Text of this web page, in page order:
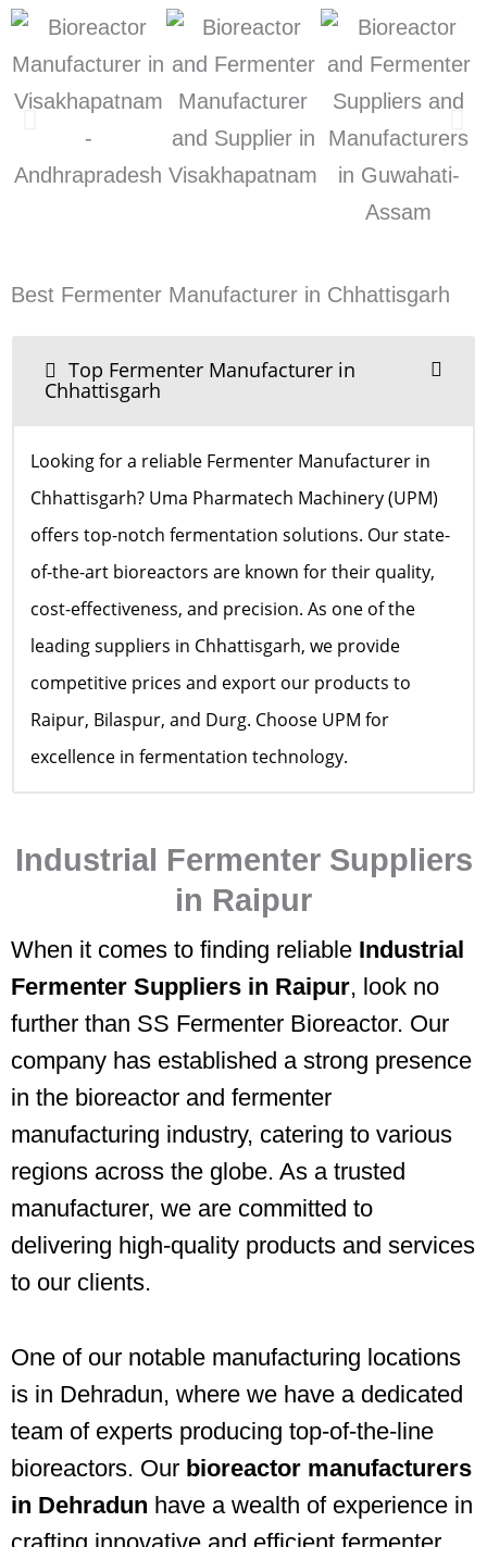
Best Fermenter Manufacturer in Chhattisgarh
Top Fermenter Manufacturer in
Chhattisgarh
Looking for a reliable Fermenter Manufacturer in
Chhattisgarh? Uma Pharmatech Machinery (UPM)
offers top-notch fermentation solutions. Our state-
of-the-art bioreactors are known for their quality,
cost-effectiveness, and precision. As one of the
leading suppliers in Chhattisgarh, we provide
competitive prices and export our products to
Raipur, Bilaspur, and Durg. Choose UPM for
excellence in fermentation technology.
Industrial Fermenter Suppliers
in Raipur
When it comes to finding reliable Industrial
Fermenter Suppliers in Raipur, look no
further than SS Fermenter Bioreactor. Our
company has established a strong presence
in the bioreactor and fermenter
manufacturing industry, catering to various
regions across the globe. As a trusted
manufacturer, we are committed to
delivering high-quality products and services
to our clients.
One of our notable manufacturing locations
is in Dehradun, where we have a dedicated
team of experts producing top-of-the-line
bioreactors. Our bioreactor manufacturers
in Dehradun have a wealth of experience in